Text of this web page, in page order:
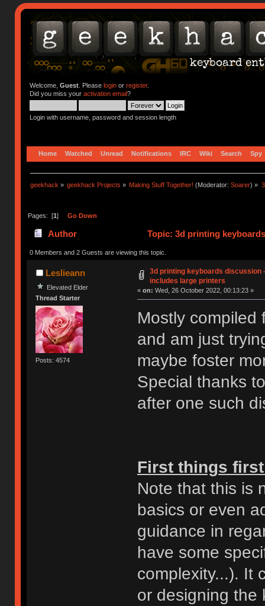
Welcome, Guest. Please loginor register.
Did you miss your activation email?
Login with username, password and session length
Home Watched Unread Notifications IRC Wiki Search Spy
geekhack » geekhack Projects » Making Stuff Together! (Moderator:Soarer) »
Pages: [1] Go Down
Author
Topic: 3d printing
125195 times)
0 Members and 2 Guests are viewing this topic.
Leslieann
Elevated Elder
Thread Starter
Posts: 4574
3d printing keyboards discussion
includes large printers
« on: Wed, 26 October 2022, 00:13:23 »
Mostly compiled
and am just
maybe foster
Special thanks
after one such
First things
Note that this is
basics or even
guidance in
have some
complexity...). It
or designing the